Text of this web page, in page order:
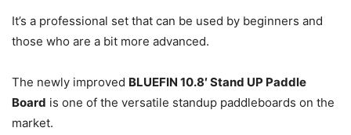
It’s a professional set that can be used by beginners and
those who are a bit more advanced.
The newly improved BLUEFIN 10.8′ Stand UP Paddle
Board is one of the versatile standup paddleboards on the
market.